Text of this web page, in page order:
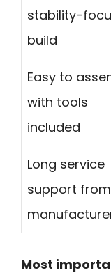
stability-
build
Easy to
with tools
included
Long service
support
Most